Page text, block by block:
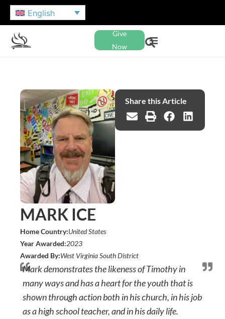
English
Give
Now
Share this Article
MARK ICE
Home Country:United States
Year Awarded:2023
Awarded By:West Virginia South District
Mark demonstrates the likeness of Timothy in
many ways and has a heart for the youth that is
shown through action both in his church, in his job
as a high school teacher, and in his daily life.